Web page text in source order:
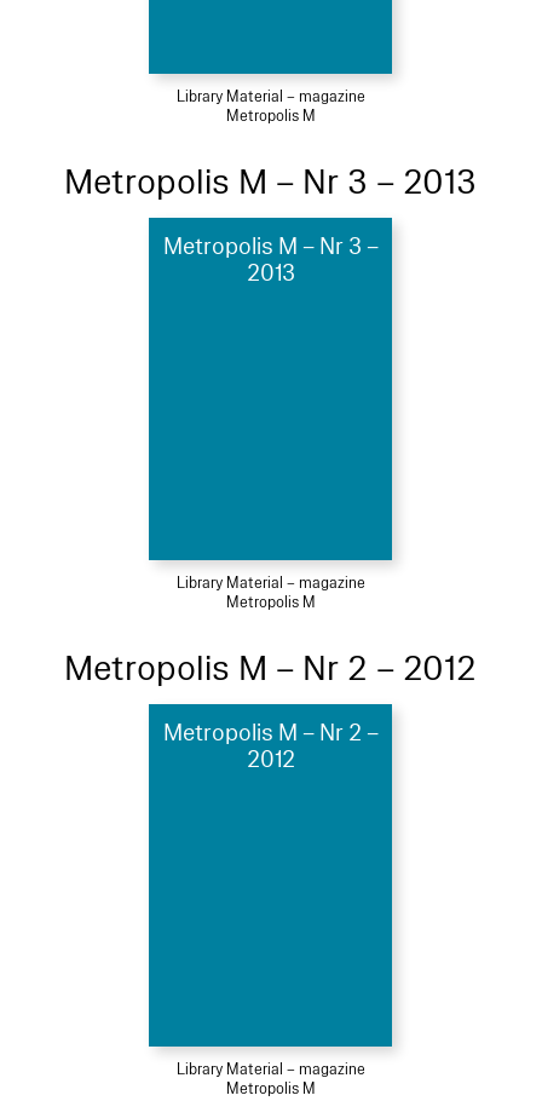
Library Material – magazine
Metropolis M
Metropolis M – Nr 3 – 2013
Metropolis M – Nr 3 –
2013
Library Material – magazine
Metropolis M
Metropolis M – Nr 2 – 2012
Metropolis M – Nr 2 –
2012
Library Material – magazine
Metropolis M